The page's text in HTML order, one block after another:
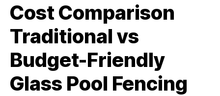
Cost Comparison
Traditional vs
Budget-Friendly
Glass Pool Fencing